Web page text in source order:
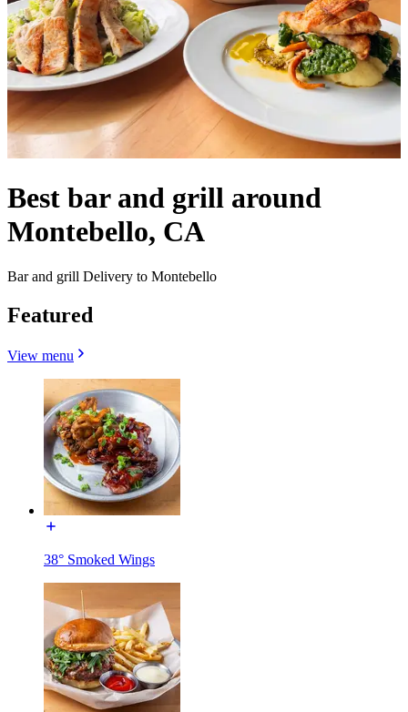
Best bar and grill around
Montebello, CA
Bar and grill Delivery to Montebello
Featured
View menu
38° Smoked Wings